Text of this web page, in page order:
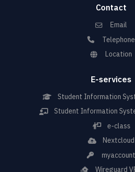
Contact
Email
Telephone
Location
E-services
Student Information
Student Information
e-class
Nextcloud
myaccount
Wireguard